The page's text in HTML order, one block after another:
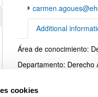
cookies
hide subpages
Additional
Additional
Área de conocimiento:
Departamento: Derecho